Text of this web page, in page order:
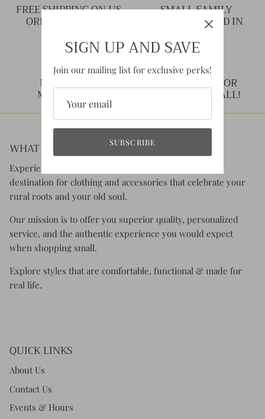
FREE SHIPPING ON US
ORDERS OVER $75
SMALL FAMILY
BUSINESS BASED IN
MISSOURI!
NEED HELP?
MESSAGE US!
THANK YOU FOR
SHOPPING SMALL!
WHAT YOU CAN EXPECT:
Experience the charm of Rustic Honey, your go-to
destination for clothing and accessories that celebrate your
rural roots and your old soul.
Our mission is to offer you superior quality, personalized
service, and the authentic experience you would expect
when shopping small.
Explore styles that are comfortable, functional & made for
real life.
QUICK LINKS
About Us
Contact Us
Events & Hours
SIGN UP AND SAVE
Join our mailing list for exclusive perks!
SUBSCRIBE